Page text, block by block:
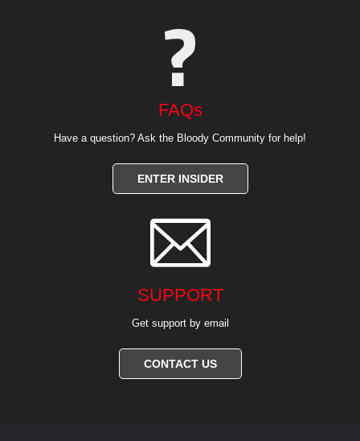
FAQs
Have a question? Ask the Bloody Community for help!
ENTER INSIDER

SUPPORT
Get support by email
CONTACT US